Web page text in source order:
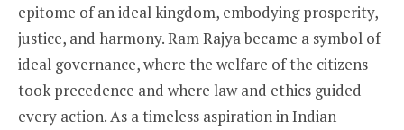
epitome of an ideal kingdom, embodying prosperity,
justice, and harmony. Ram Rajya became a symbol of
ideal governance, where the welfare of the citizens
took precedence and where law and ethics guided
every action. As a timeless aspiration in Indian